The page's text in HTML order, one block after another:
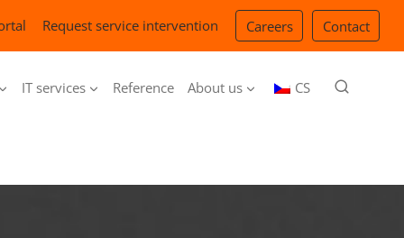
Request service intervention Careers Contact
IT services Reference About us CS